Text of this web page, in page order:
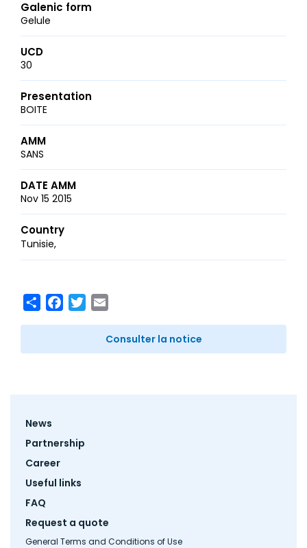
Galenic form
Gelule
UCD
30
Presentation
BOITE
AMM
SANS
DATE AMM
Nov 15 2015
Country
Tunisie
ShareFacebook
Twitter
Consulter la notice
Footer
News
Partnership
Career
Useful links
FAQ
Request a quote
General Terms and Conditions of Use